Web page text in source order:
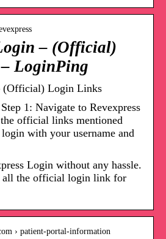
– (Official)
LoginPing
(Official) Login Links
1: Navigate to Revexpress
official links mentioned
with your username and
Login without any hassle.
all the official login link for
› patient-portal-information